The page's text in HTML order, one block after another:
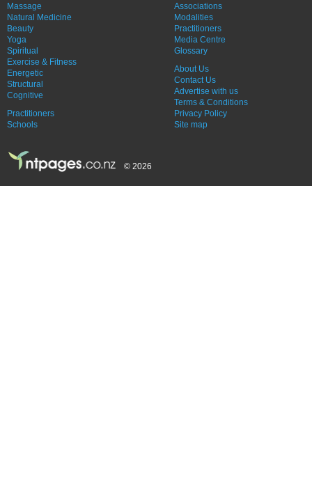
Massage
Natural Medicine
Beauty
Yoga
Spiritual
Exercise & Fitness
Energetic
Structural
Cognitive
Practitioners
Schools
Associations
Modalities
Practitioners
Media Centre
Glossary
About Us
Contact Us
Advertise with us
Terms & Conditions
Privacy Policy
Site map
© 2026